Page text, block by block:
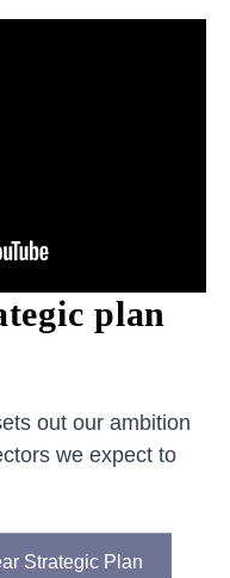
plan
out our ambition
we expect to
Strategic Plan